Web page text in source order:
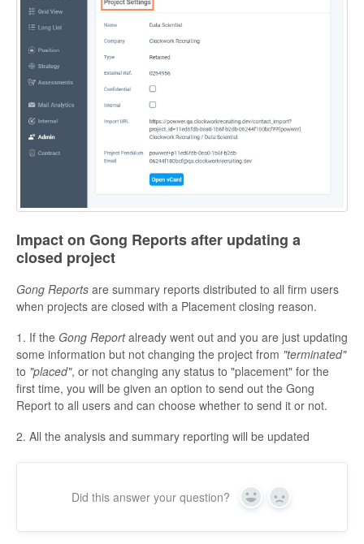
Impact on Gong Reports after updating a
closed project
Gong Reports are summary reports distributed to all firm users
when projects are closed with a Placement closing reason.
1. If the Gong Reportalready went out and you are just updating
some information but not changing the project from "terminated"
to "placed", or not changing any status to "placement" for the
first time, you will be given an option to send out the Gong
Report to all users and can choose whether to send it or not.
2. All the analysis and summary reporting will be updated
Did this answer your question? Yes No